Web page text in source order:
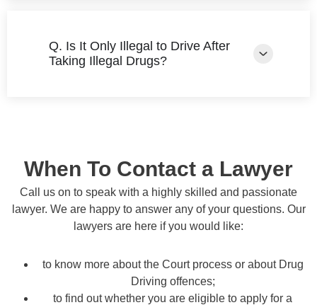
Q. Is It Only Illegal to Drive After
Taking Illegal Drugs?
When To Contact a Lawyer
Call us on to speak with a highly skilled and passionate
lawyer. We are happy to answer any of your questions. Our
lawyers are here if you would like:
to know more about the Court process or about Drug
Driving offences;
to find out whether you are eligible to apply for a